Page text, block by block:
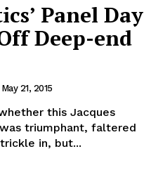
Panel Day
Deep-end
May 21, 2015
this Jacques
triumphant, faltered
in, but...